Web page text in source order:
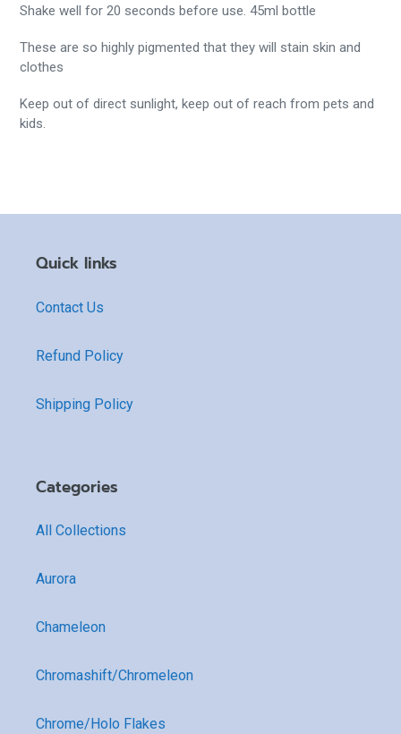
Shake well for 20 seconds before use. 45ml bottle
These are so highly pigmented that they will stain skin and
clothes
Keep out of direct sunlight, keep out of reach from pets and
kids.
Quick links
Contact Us
Refund Policy
Shipping Policy
Categories
All Collections
Aurora
Chameleon
Chromashift/Chromeleon
Chrome/Holo Flakes